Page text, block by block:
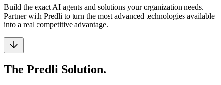
Build the exact AI agents and solutions your organization needs.
Partner with Predli to turn the most advanced technologies available
into a real competitive advantage.
The Predli Solution.